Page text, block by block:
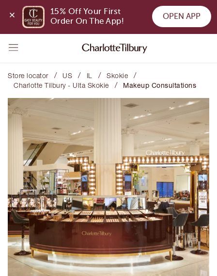
15% Off Your First
Order On The App!
OPEN APP
Store locator / US / IL / Skokie /
Charlotte Tilbury - Ulta Skokie / Makeup Consultations